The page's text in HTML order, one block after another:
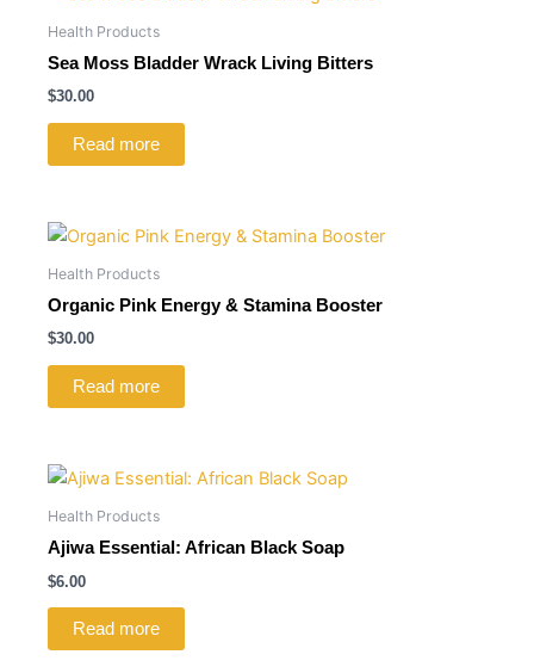
Health Products
Sea Moss Bladder Wrack Living Bitters
$30.00
Read more
Health Products
Organic Pink Energy & Stamina Booster
$30.00
Read more
Health Products
Ajiwa Essential: African Black Soap
$6.00
Read more